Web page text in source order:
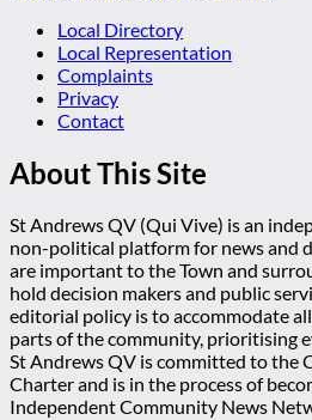
Local Directory
Local Representation
Complaints
Privacy
Contact
About This Site
St Andrews QV (Qui Vive) is an
non-political platform for news and
are important to the Town and
hold decision makers and public
editorial policy is to accommodate
parts of the community, prioritising
St Andrews QV is committed to the
Charter and is in the process of
Independent Community News